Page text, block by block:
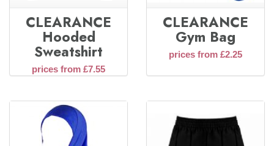
CLEARANCE
Hooded
Sweatshirt
prices from £7.55
CLEARANCE
Gym Bag
prices from £2.25